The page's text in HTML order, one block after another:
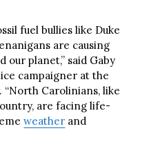
fuel bullies like Duke
are causing
our planet,” said Gaby
campaigner at the
Carolinians, like
are facing life-
weather and